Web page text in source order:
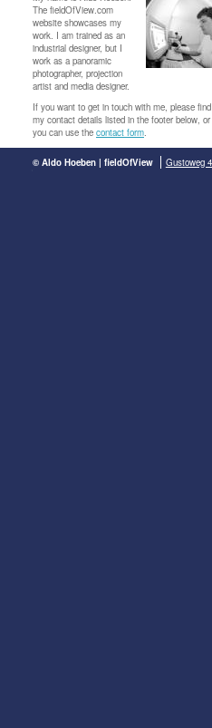
The fieldOfView.com
website showcases my
work. I am trained as an
industrial designer, but I
work as a panoramic
photographer, projection
artist and media designer.
If you want to get in touch with me, please find
my contact details listed in the footer below, or
you can use the contact form.
© Aldo Hoeben | fieldOfView Gustoweg